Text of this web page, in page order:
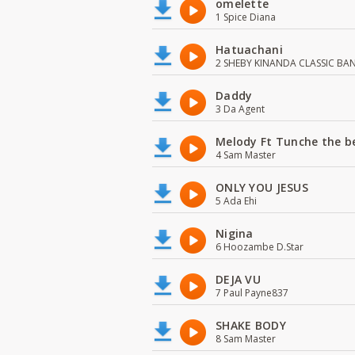
omelette
1 Spice Diana
Hatuachani
2 SHEBY KINANDA CLASSIC
Daddy
3 Da Agent
Melody Ft Tunche the
4 Sam Master
ONLY YOU JESUS
5 Ada Ehi
Nigina
6 Hoozambe D.Star
DEJA VU
7 Paul Payne837
SHAKE BODY
8 Sam Master